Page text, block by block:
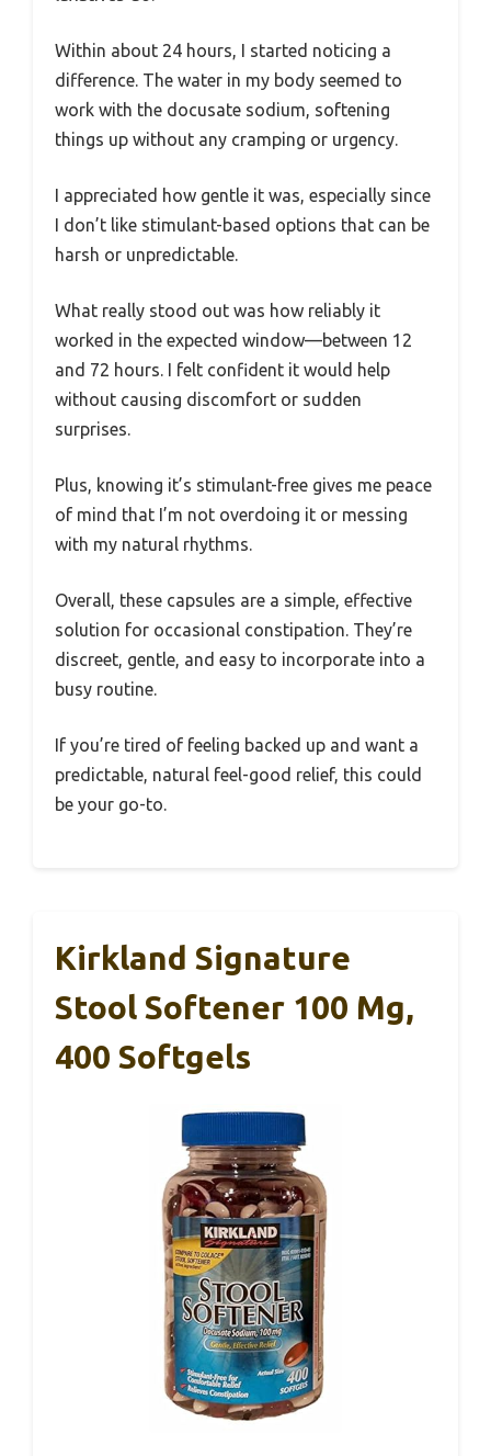
Within about 24 hours, I started noticing a
difference. The water in my body seemed to
work with the docusate sodium, softening
things up without any cramping or urgency.
I appreciated how gentle it was, especially since
I don’t like stimulant-based options that can be
harsh or unpredictable.
What really stood out was how reliably it
worked in the expected window—between 12
and 72 hours. I felt confident it would help
without causing discomfort or sudden
surprises.
Plus, knowing it’s stimulant-free gives me peace
of mind that I’m not overdoing it or messing
with my natural rhythms.
Overall, these capsules are a simple, effective
solution for occasional constipation. They’re
discreet, gentle, and easy to incorporate into a
busy routine.
If you’re tired of feeling backed up and want a
predictable, natural feel-good relief, this could
be your go-to.
Kirkland Signature
Stool Softener 100 Mg,
400 Softgels